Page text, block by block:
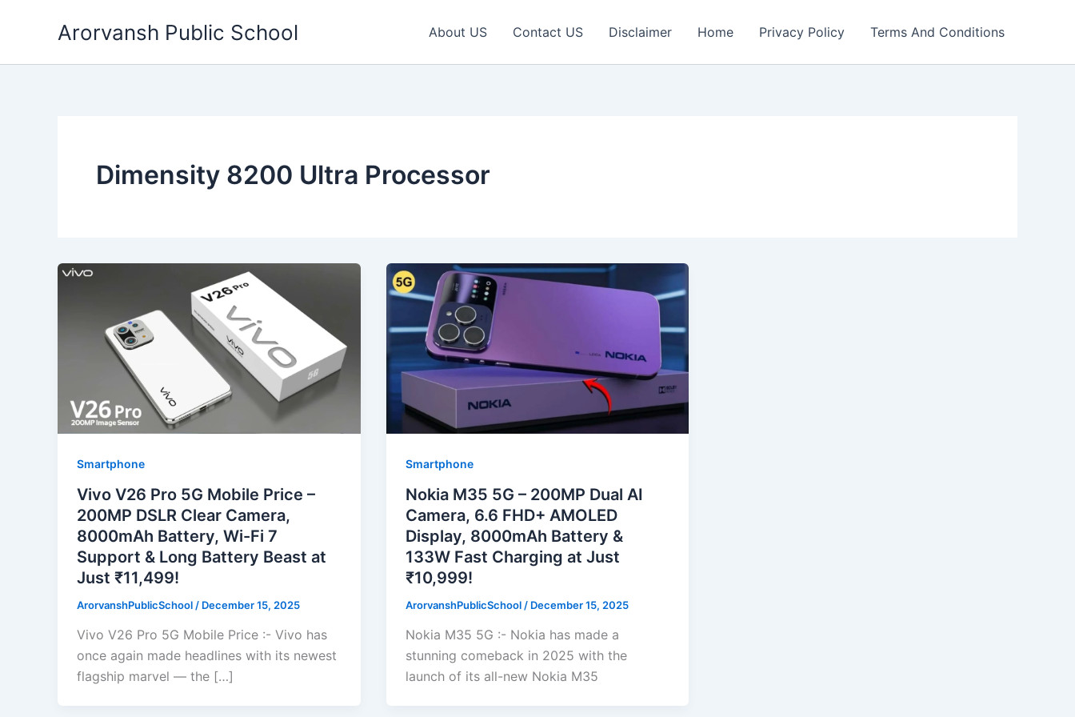
Arorvansh Public School About US Contact US Disclaimer Home Privacy Policy Terms And Conditions
Dimensity 8200 Ultra Processor
Smartphone
Vivo V26 Pro 5G Mobile Price –
200MP DSLR Clear Camera,
8000mAh Battery, Wi-Fi 7
Support & Long Battery Beast at
Just ₹11,499!
ArorvanshPublicSchool / December 15, 2025
Vivo V26 Pro 5G Mobile Price :- Vivo has
once again made headlines with its newest
flagship marvel — the […]
Smartphone
Nokia M35 5G – 200MP Dual AI
Camera, 6.6 FHD+ AMOLED
Display, 8000mAh Battery &
133W Fast Charging at Just
₹10,999!
ArorvanshPublicSchool / December 15, 2025
Nokia M35 5G :- Nokia has made a
stunning comeback in 2025 with the
launch of its all-new Nokia M35